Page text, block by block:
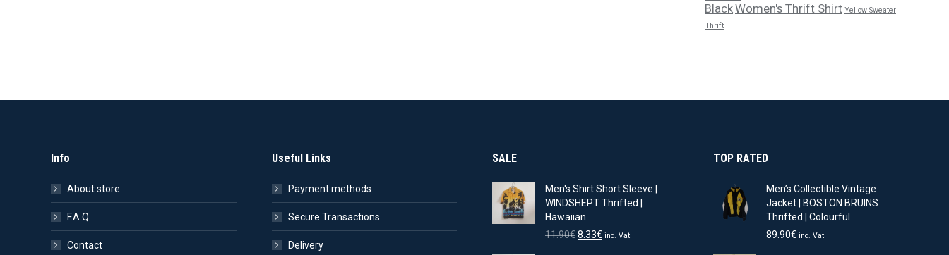
BlackWomen's Thrift Shirt Yellow Sweater
Thrift
Info
About store
F.A.Q.
Contact
Useful Links
Payment methods
Secure Transactions
Delivery
SALE
Men's Shirt Short Sleeve |
WINDSHEPT Thrifted |
Hawaiian
11.90€Original
8.33€ Current
inc. Vat
TOP RATED
Men’s Collectible Vintage
Jacket | BOSTON BRUINS
Thrifted | Colourful
89.90€ inc. Vat